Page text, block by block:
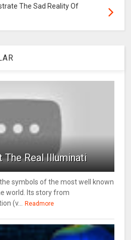
The Sad Reality Of
The Real Illuminati
symbols of the most well known
world. Its story from
(v... Readmore